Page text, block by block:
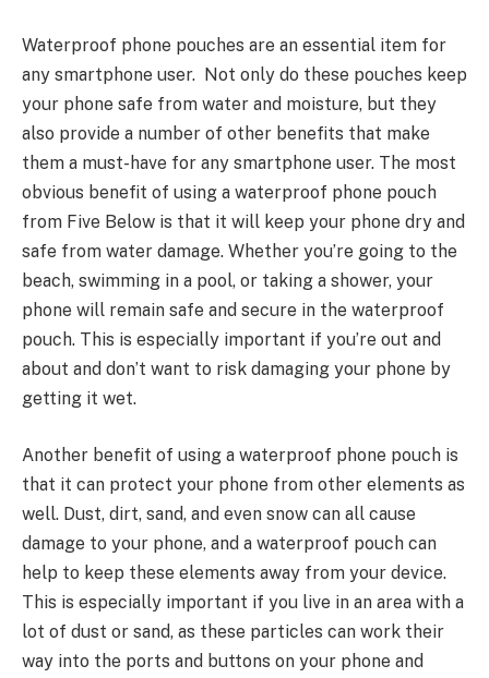
Waterproof phone pouches are an essential item for
any smartphone user. Not only do these pouches keep
your phone safe from water and moisture, but they
also provide a number of other benefits that make
them a must-have for any smartphone user. The most
obvious benefit of using a waterproof phone pouch
from Five Below is that it will keep your phone dry and
safe from water damage. Whether you’re going to the
beach, swimming in a pool, or taking a shower, your
phone will remain safe and secure in the waterproof
pouch. This is especially important if you’re out and
about and don’t want to risk damaging your phone by
getting it wet.
Another benefit of using a waterproof phone pouch is
that it can protect your phone from other elements as
well. Dust, dirt, sand, and even snow can all cause
damage to your phone, and a waterproof pouch can
help to keep these elements away from your device.
This is especially important if you live in an area with a
lot of dust or sand, as these particles can work their
way into the ports and buttons on your phone and